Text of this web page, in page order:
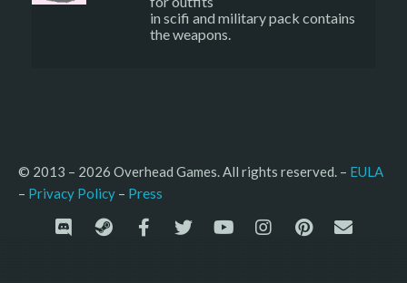
in scifi and military pack contains
the weapons.
© 2013 – 2026 Overhead Games. All rights reserved. – EULA
– Privacy Policy – Press